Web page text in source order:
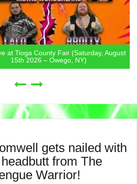
County Fair (Saturday, August
2026 – Owego, NY)
gets nailed with
from The
Warrior!